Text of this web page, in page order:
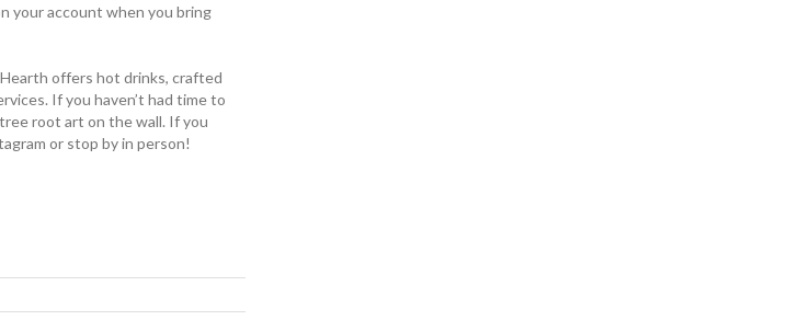
your account when you bring
offers hot drinks, crafted
If you haven’t had time to
root art on the wall. If you
or stop by in person!